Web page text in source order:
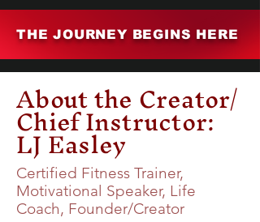
THE JOURNEY BEGINS HERE
About the Creator/
Chief Instructor:
LJ Easley
Certified Fitness Trainer,
Motivational Speaker, Life
Coach, Founder/Creator